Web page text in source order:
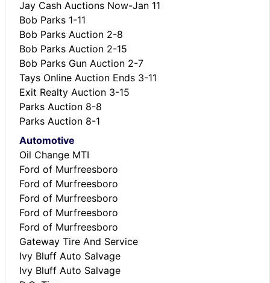
Jay Cash Auctions Now-Jan 11
Bob Parks 1-11
Bob Parks Auction 2-8
Bob Parks Auction 2-15
Bob Parks Gun Auction 2-7
Tays Online Auction Ends 3-11
Exit Realty Auction 3-15
Parks Auction 8-8
Parks Auction 8-1
Automotive
Oil Change MTI
Ford of Murfreesboro
Ford of Murfreesboro
Ford of Murfreesboro
Ford of Murfreesboro
Ford of Murfreesboro
Gateway Tire And Service
Ivy Bluff Auto Salvage
Ivy Bluff Auto Salvage